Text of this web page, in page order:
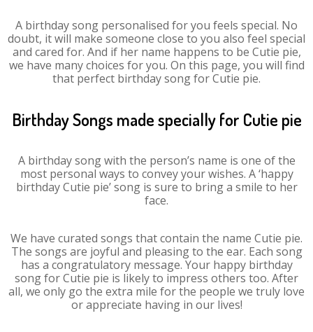
A birthday song personalised for you feels special. No
doubt, it will make someone close to you also feel special
and cared for. And if her name happens to be Cutie pie,
we have many choices for you. On this page, you will find
that perfect birthday song for Cutie pie.
Birthday Songs made specially for Cutie pie
A birthday song with the person’s name is one of the
most personal ways to convey your wishes. A ‘happy
birthday Cutie pie’ song is sure to bring a smile to her
face.
We have curated songs that contain the name Cutie pie.
The songs are joyful and pleasing to the ear. Each song
has a congratulatory message. Your happy birthday
song for Cutie pie is likely to impress others too. After
all, we only go the extra mile for the people we truly love
or appreciate having in our lives!